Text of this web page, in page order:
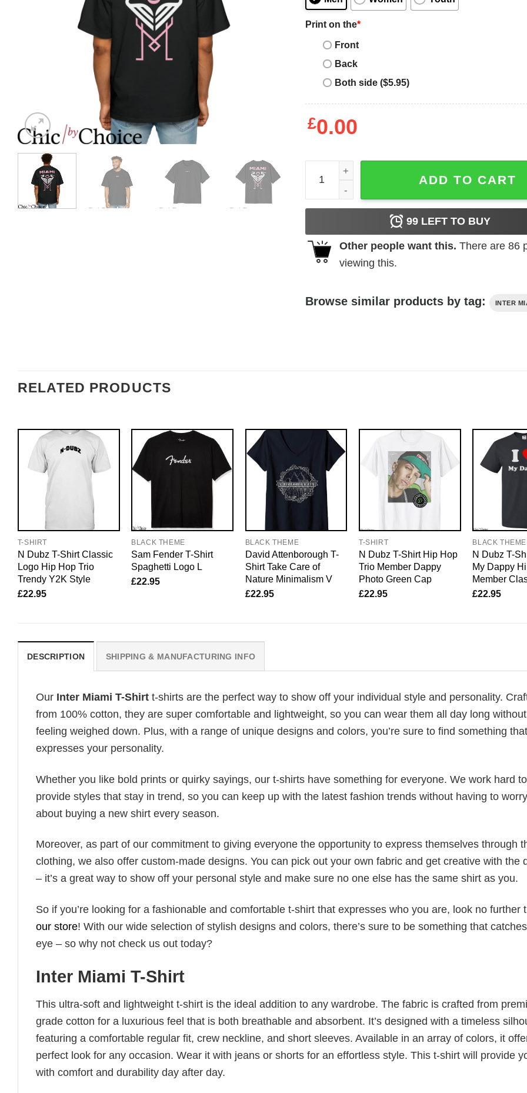
Print on the*
Front
Back
Both side ($5.95)
£0.00
Inter Miami T-Shirt quantity
ADD TO CART
99LEFT TO BUY
Other people want this. There are 86
viewing this.
Browse similar products by tag: INTER
RELATED PRODUCTS
T-SHIRT
N Dubz T-Shirt Classic
Logo Hip Hop Trio
Trendy Y2K Style
£22.95
BLACK THEME
Sam Fender T-Shirt
Spaghetti Logo L
£22.95
BLACK THEME
David Attenborough T-
Shirt Take Care of
Nature Minimalism V
£22.95
T-SHIRT
N Dubz T-Shirt Hip Hop
Trio Member Dappy
Photo Green Cap
£22.95
BLACK THEME
N Dubz T-
My Dappy
Member
£22.95
DESCRIPTION SHIPPING & MANUFACTURING INFO
Our Inter Miami T-Shirt t-shirts are the perfect way to show off your individual style and personality.
from 100% cotton, they are super comfortable and lightweight, so you can wear them all day long without
feeling weighed down. Plus, with a range of unique designs and colors, you’re sure to find something that
expresses your personality.
Whether you like bold prints or quirky sayings, our t-shirts have something for everyone. We work hard to
provide styles that stay in trend, so you can keep up with the latest fashion trends without having to worry
about buying a new shirt every season.
Moreover, as part of our commitment to giving everyone the opportunity to express themselves through
clothing, we also offer custom-made designs. You can pick out your own fabric and get creative with the
– it’s a great way to show off your personal style and make sure no one else has the same shirt as you.
So if you’re looking for a fashionable and comfortable t-shirt that expresses who you are, look no further
our store! With our wide selection of stylish designs and colors, there’s sure to be something that
eye – so why not check us out today?
Inter Miami T-Shirt
This ultra-soft and lightweight t-shirt is the ideal addition to any wardrobe. The fabric is crafted from
grade cotton for a luxurious feel that is both breathable and absorbent. It’s designed with a timeless
featuring a comfortable regular fit, crew neckline, and short sleeves. Available in an array of colors, it
perfect look for any occasion. Wear it with jeans or shorts for an effortless style. This t-shirt will provide
with comfort and durability day after day.